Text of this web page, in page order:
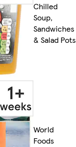
Chilled
Soup,
Sandwiches
& Salad Pots
World
Foods